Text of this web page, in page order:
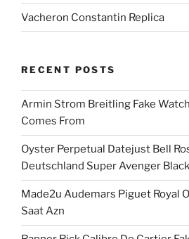
Vacheron Constantin Replica
RECENT POSTS
Armin Strom Breitling Fake
Comes From
Oyster Perpetual Datejust Bell
Deutschland Super Avenger
Made2u Audemars Piguet Royal
Saat Azn